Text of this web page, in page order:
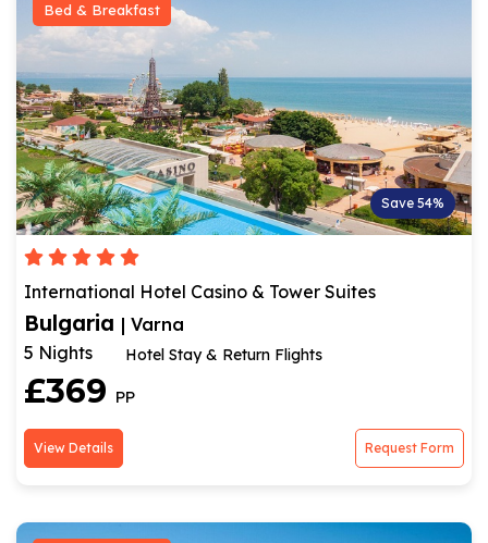
Bed & Breakfast
Save 54%
International Hotel Casino & Tower Suites
Bulgaria | Varna
5 Nights
Hotel Stay & Return Flights
£369 PP
View Details Request Form